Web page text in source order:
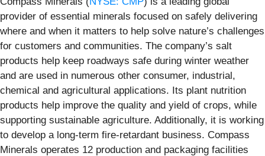
provider of essential minerals focused on safely delivering
where and when it matters to help solve nature’s challenges
for customers and communities. The company’s salt
products help keep roadways safe during winter weather
and are used in numerous other consumer, industrial,
chemical and agricultural applications. Its plant nutrition
products help improve the quality and yield of crops, while
supporting sustainable agriculture. Additionally, it is working
to develop a long-term fire-retardant business. Compass
Minerals operates 12 production and packaging facilities